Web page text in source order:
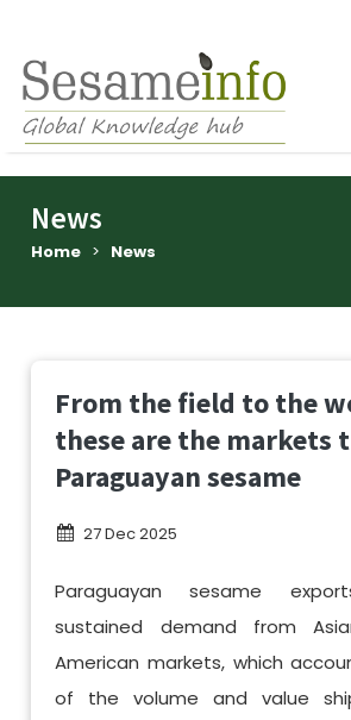
News
Home > News
From the field to the
these are the markets
Paraguayan sesame
27 Dec 2025
Paraguayan sesame
sustained demand from
American markets, which
of the volume and value